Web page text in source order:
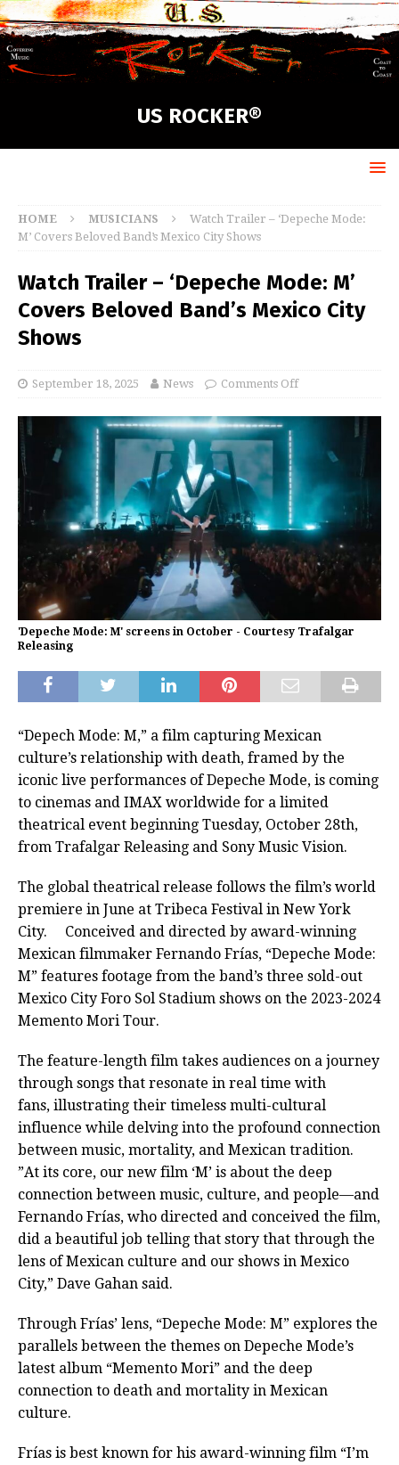
US ROCKER®
HOME MUSICIANS
Watch Trailer – ‘Depeche Mode:
M’ Covers Beloved Band’s Mexico City Shows
Watch Trailer – ‘Depeche Mode: M’
Covers Beloved Band’s Mexico City
Shows
September 18, 2025 News Comments Off
'Depeche Mode: M' screens in October - Courtesy Trafalgar
Releasing
“Depech Mode: M,” a film capturing Mexican
culture’s relationship with death, framed by the
iconic live performances of Depeche Mode, is coming
to cinemas and IMAX worldwide for a limited
theatrical event beginning Tuesday, October 28th,
from Trafalgar Releasing and Sony Music Vision.
The global theatrical release follows the film’s world
premiere in June at Tribeca Festival in New York
City. Conceived and directed by award-winning
Mexican filmmaker Fernando Frías, “Depeche Mode:
M” features footage from the band’s three sold-out
Mexico City Foro Sol Stadium shows on the 2023-2024
Memento Mori Tour.
The feature-length film takes audiences on a journey
through songs that resonate in real time with
fans, illustrating their timeless multi-cultural
influence while delving into the profound connection
between music, mortality, and Mexican tradition.
”At its core, our new film ‘M’ is about the deep
connection between music, culture, and people—and
Fernando Frías, who directed and conceived the film,
did a beautiful job telling that story that through the
lens of Mexican culture and our shows in Mexico
City,” Dave Gahan said.
Through Frías’ lens, “Depeche Mode: M” explores the
parallels between the themes on Depeche Mode’s
latest album “Memento Mori” and the deep
connection to death and mortality in Mexican
culture.
Frías is best known for his award-winning film “I’m